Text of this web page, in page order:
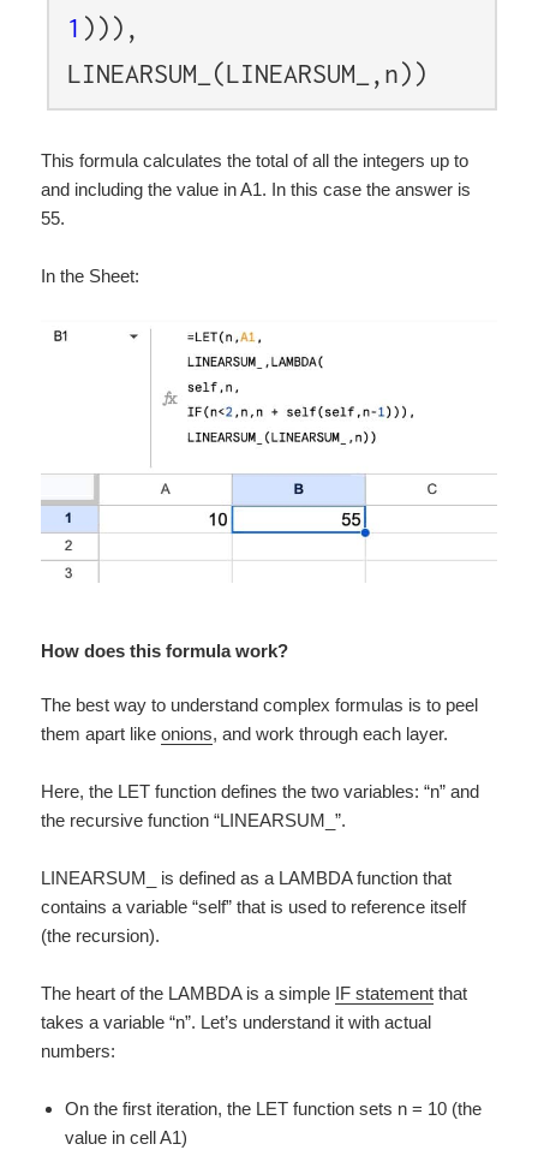
1 ))),
LINEARSUM_(LINEARSUM_,n))
This formula calculates the total of all the integers up to
and including the value in A1. In this case the answer is
55.
In the Sheet:
How does this formula work?
The best way to understand complex formulas is to peel
them apart likeonions, and work through each layer.
Here, the LET function defines the two variables: “n” and
the recursive function “LINEARSUM_”.
LINEARSUM_ is defined as a LAMBDA function that
contains a variable “self” that is used to reference itself
(the recursion).
The heart of the LAMBDA is a simple IF statement that
takes a variable “n”. Let’s understand it with actual
numbers:
On the first iteration, the LET function sets n = 10 (the
value in cell A1)